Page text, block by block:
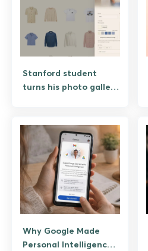
Stanford student
turns his photo gallery
Why Google Made
Personal Intelligence